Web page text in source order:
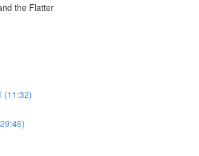
the Flatter
(11:32)